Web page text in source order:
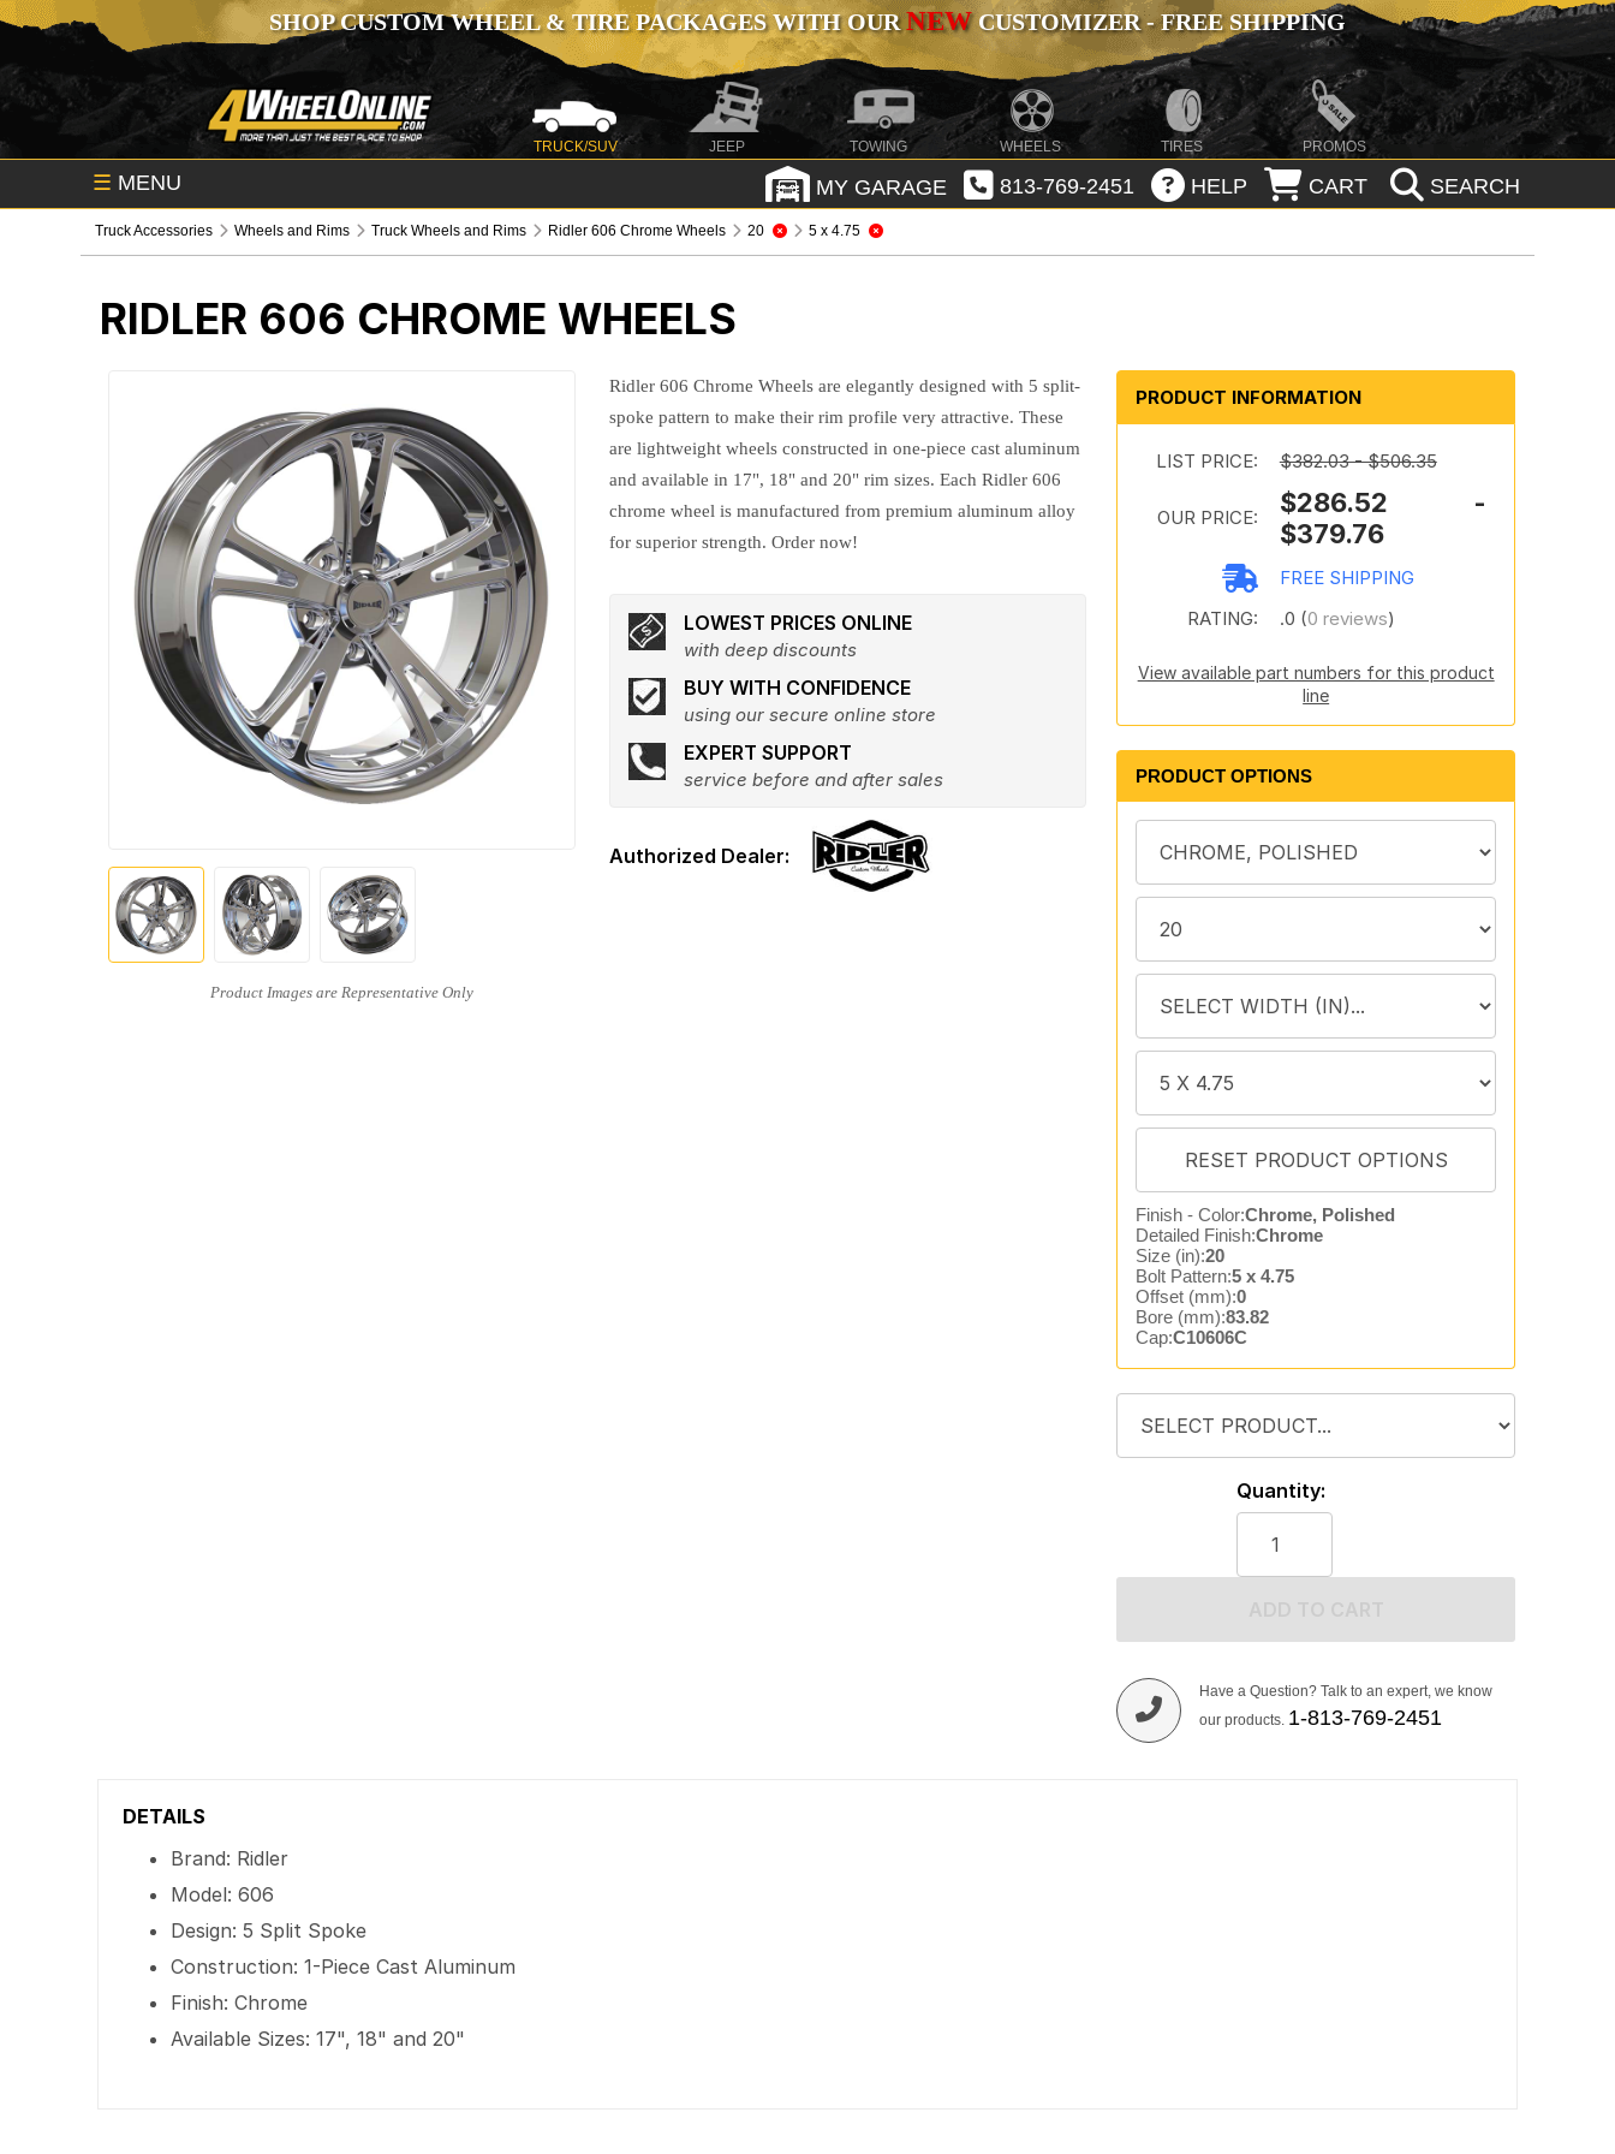
SHOP CUSTOM WHEEL & TIRE PACKAGES WITH OURNEWCUSTOMIZER - FREE SHIPPING
TRUCK/SUV JEEP TOWING WHEELS TIRES PROMOS
☰ MENU MY GARAGE 813-769-2451 HELP CART SEARCH
Truck Accessories Wheels and Rims Truck Wheels and Rims Ridler 606 Chrome Wheels 20 5 x 4.75
RIDLER 606 CHROME WHEELS
Ridler 606 Chrome Wheels are elegantly designed with 5 split-
spoke pattern to make their rim profile very attractive. These
are lightweight wheels constructed in one-piece cast aluminum
and available in 17", 18" and 20" rim sizes. Each Ridler 606
chrome wheel is manufactured from premium aluminum alloy
for superior strength. Order now!
LOWEST PRICES ONLINE
with deep discounts
BUY WITH CONFIDENCE
using our secure online store
EXPERT SUPPORT
service before and after sales
PRODUCT INFORMATION
LIST PRICE: $382.03 - $506.35
OUR PRICE:
$286.52 -
$379.76
FREE SHIPPING
RATING:
.0 (0 reviews)
View available part numbers for this product
line
PRODUCT OPTIONS
Finish - Color:Chrome, Polished
Detailed Finish:Chrome
Size (in):20
Bolt Pattern:5 x 4.75
Offset (mm):0
Bore (mm):83.82
Cap:C10606C
Quantity:
Have a Question? Talk to an expert, we know
our products. 1-813-769-2451
DETAILS
Brand: Ridler
Model: 606
Design: 5 Split Spoke
Construction: 1-Piece Cast Aluminum
Finish: Chrome
Available Sizes: 17", 18" and 20"